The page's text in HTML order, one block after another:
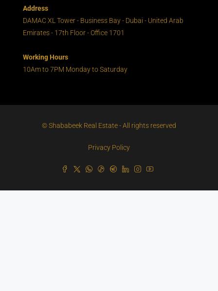
Address
DAMAC XL Tower - Business Bay - Dubai - United Arab
Emirates - 17th Floor - Office 1701
Working Hours
10Am to 7PM Monday to Saturday
© Shababeek Real Estate - All rights reserved
Privacy Policy